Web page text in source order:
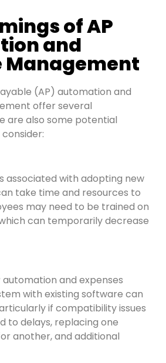
of AP
and
Management
(AP) automation and
offer several
are also some potential
associated with adopting new
take time and resources to
may need to be trained on
can temporarily decrease
and expenses
with existing software can
if compatibility issues
to delays, replacing one
another, and additional